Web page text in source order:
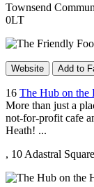
Townsend
0LT
Website Add to
16 The Hub on the
More than just a
not-for-profit cafe
Heath! ...
, 10 Adastral Square